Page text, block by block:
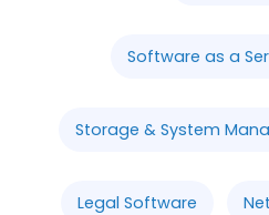
Software as a
Storage & System
Legal Software